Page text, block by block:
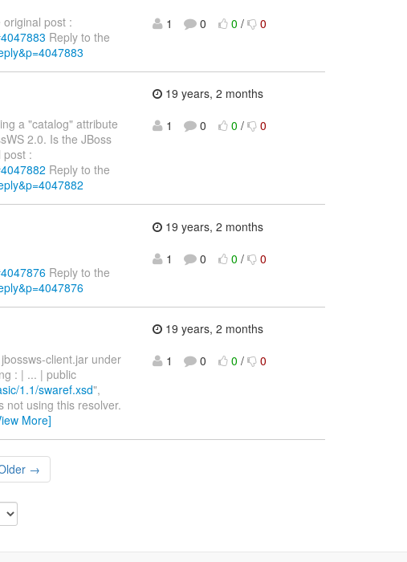
post :
Reply to the
1
0 0 / 0
a "catalog" attribute
2.0. Is the JBoss
post :
Reply to the
19 years, 2 months
1
0 0 / 0
Reply to the
19 years, 2 months
1
0 0 / 0
client.jar under
: | ... | public
1.1/swaref.xsd",
not using this resolver.
More]
19 years, 2 months
1
0 0 / 0
→